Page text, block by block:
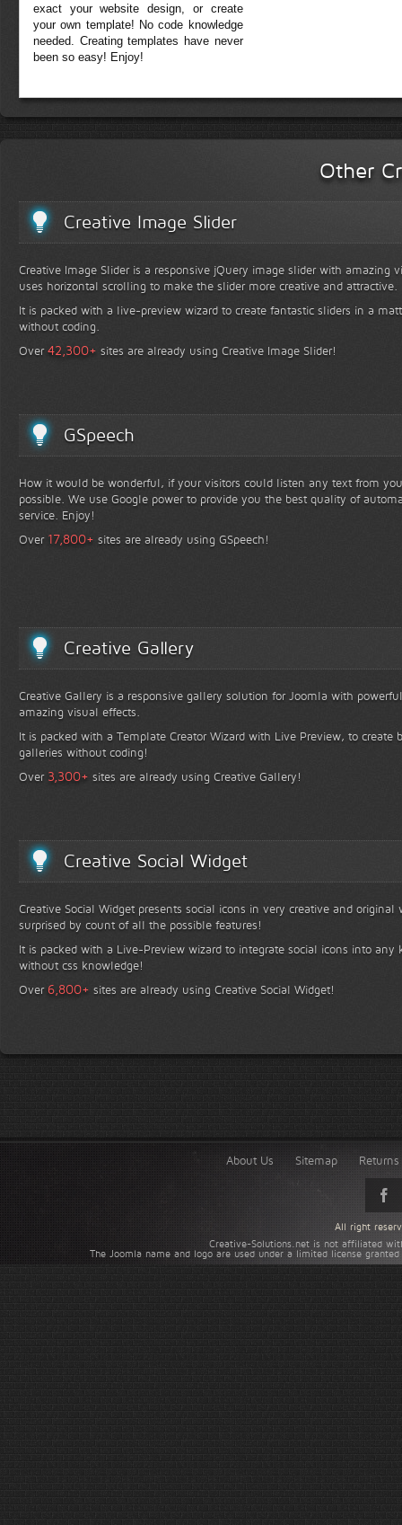
exact your website design, or create
your own template! No code knowledge
needed. Creating templates have never
been so easy! Enjoy!
Other
Creative Image Slider
Creative Image Slider is a responsive jQuery image slider with amazing
uses horizontal scrolling to make the slider more creative and attractive.
It is packed with a live-preview wizard to create fantastic sliders in a
without coding.
Over42,300+ sites are already using Creative Image Slider!
GSpeech
How it would be wonderful, if your visitors could listen any text from
possible. We use Google power to provide you the best quality of
service. Enjoy!
Over 17,800+ sites are already using GSpeech!
Creative Gallery
Creative Gallery is a responsive gallery solution for Joomla with
amazing visual effects.
It is packed with a Template Creator Wizard with Live Preview, to create
galleries without coding!
Over 3,300+ sites are already using Creative Gallery!
Creative Social Widget
Creative Social Widget presents social icons in very creative and
surprised by count of all the possible features!
It is packed with a Live-Preview wizard to integrate social icons into any
without css knowledge!
Over 6,800+ sites are already using Creative Social Widget!
About Us Sitemap
Creative-Solutions.net is not affiliated
The Joomla name and logo are used under a limited license
All right